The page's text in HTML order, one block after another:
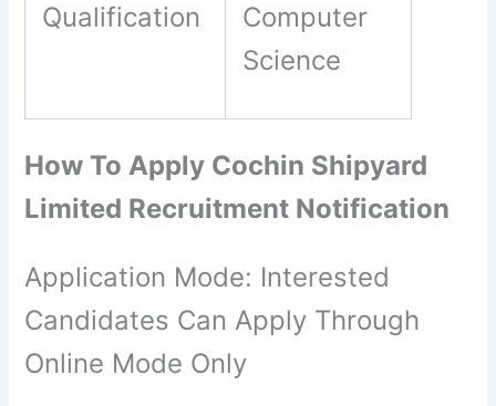
Qualification
Computer
Science
How To Apply Cochin Shipyard
Limited Recruitment Notification
Application Mode: Interested
Candidates Can Apply Through
Online Mode Only